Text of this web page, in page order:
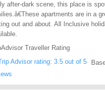
after-dark scene, this place is
apartments are in a
out and about. All Inclusive
Traveller Rating